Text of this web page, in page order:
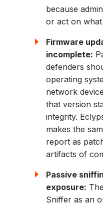
because
or act on
Firmware
incomplete:
defenders
operating
network
that version
integrity.
makes the
report as
artifacts of
Passive
exposure:
Sniffer as an